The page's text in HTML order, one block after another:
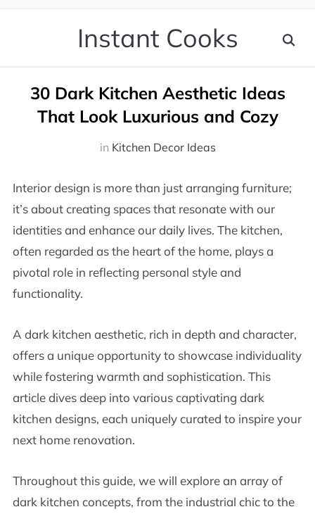
Instant Cooks
30 Dark Kitchen Aesthetic Ideas
That Look Luxurious and Cozy
in Kitchen Decor Ideas
Interior design is more than just arranging furniture;
it’s about creating spaces that resonate with our
identities and enhance our daily lives. The kitchen,
often regarded as the heart of the home, plays a
pivotal role in reflecting personal style and
functionality.
A dark kitchen aesthetic, rich in depth and character,
offers a unique opportunity to showcase individuality
while fostering warmth and sophistication. This
article dives deep into various captivating dark
kitchen designs, each uniquely curated to inspire your
next home renovation.
Throughout this guide, we will explore an array of
dark kitchen concepts, from the industrial chic to the